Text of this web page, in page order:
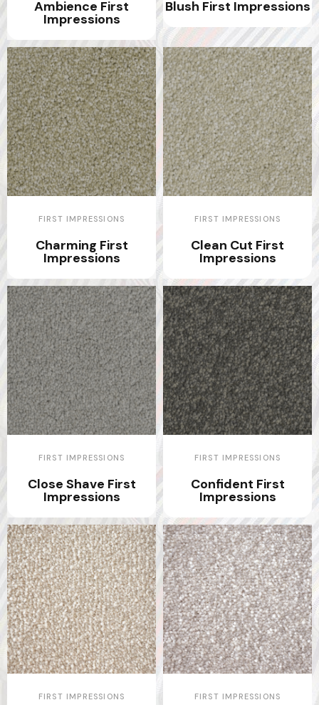
Ambience First
Impressions
Blush First Impressions
FIRST IMPRESSIONS
Charming First
Impressions
FIRST IMPRESSIONS
Clean Cut First
Impressions
FIRST IMPRESSIONS
Close Shave First
Impressions
FIRST IMPRESSIONS
Confident First
Impressions
FIRST IMPRESSIONS FIRST IMPRESSIONS